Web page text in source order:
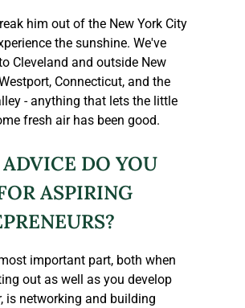
him out of the New York City
the sunshine. We've
Cleveland and outside New
Connecticut, and the
- anything that lets the little
fresh air has been good.
DO YOU
ASPIRING
important part, both when
out as well as you develop
is networking and building